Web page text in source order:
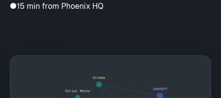
●15 min from Phoenix HQ
ChatGPT
Schema
Social Media